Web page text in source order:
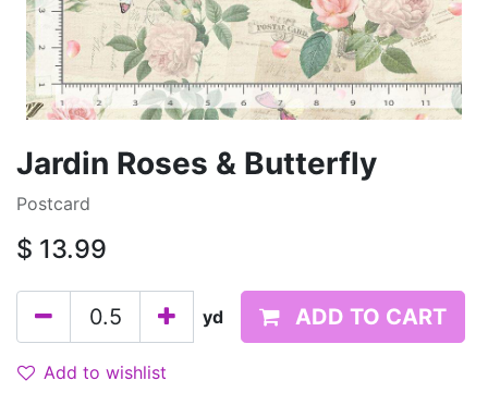
Jardin Roses & Butterfly
Postcard
$ 13.99
yd ADD TO CART
Add to wishlist